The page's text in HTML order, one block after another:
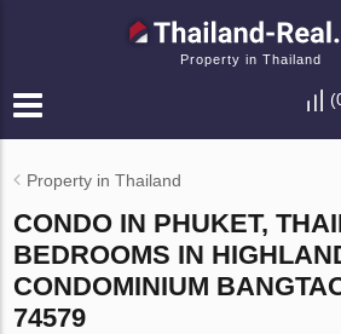
Property in Thailand
(
Property in Thailand
CONDO IN PHUKET,
BEDROOMS IN
CONDOMINIUM
74579